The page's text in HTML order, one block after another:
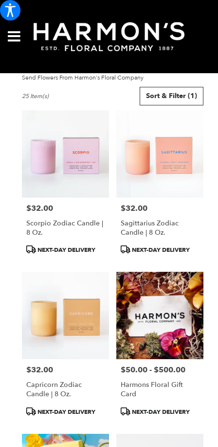
Send Flowers From Harmon's Floral Company
Florists
Flower
Same
Portland,
Sort & Filter (1)
25 Item(s)
Price:
$32.00
Scorpio Zodiac Candle |
8 Oz.
ProductNEXT-DAY DELIVERY
Price:
$32.00
Sagittarius Zodiac
Candle | 8 Oz.
ProductNEXT-DAY DELIVERY
Price:
$32.00
Capricorn Zodiac
Candle | 8 Oz.
ProductNEXT-DAY DELIVERY
Price:
$50.00 - $500.00
Harmons Floral Gift
Card
ProductNEXT-DAY DELIVERY